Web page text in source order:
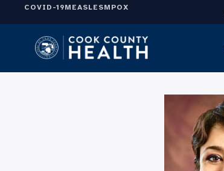
COVID-19MEASLESMPOX